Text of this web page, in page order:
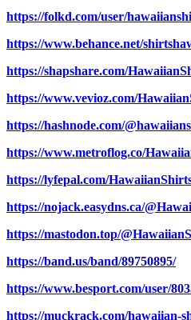
https://folkd.com/user/
https://www.behance.net/
https://shapshare.com/
https://www.vevioz.com/
https://hashnode.com/
https://www.metroflog.co/
https://lyfepal.com/
https://nojack.easydns.ca/
https://mastodon.top/
https://band.us/band/89750895/
https://www.besport.com/user/
https://muckrack.com/hawaiian-